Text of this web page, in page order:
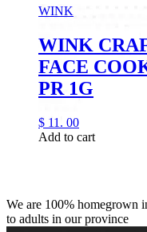
WINK
WINK
FACE
PR 1G
$ 11. 00
Add to cart
We are 100% homegrown
to adults in our province